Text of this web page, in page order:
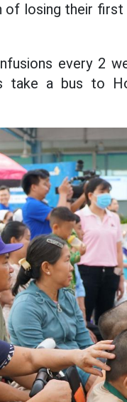
of losing their
every 2
take a bus to